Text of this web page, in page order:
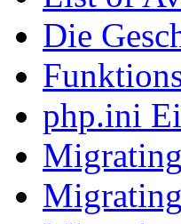
Die
php.ini